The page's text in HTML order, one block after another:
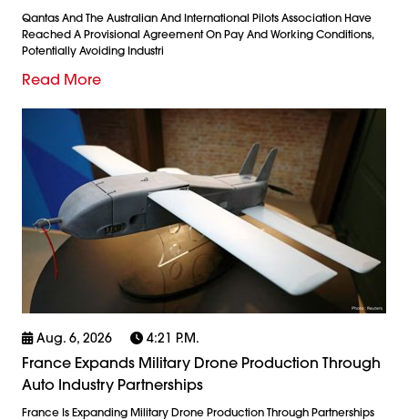
Qantas And The Australian And International Pilots Association Have
Reached A Provisional Agreement On Pay And Working Conditions,
Potentially Avoiding Industri
Read More
Aug. 6, 2026 4:21 P.m.
France Expands Military Drone Production Through
Auto Industry Partnerships
France Is Expanding Military Drone Production Through Partnerships